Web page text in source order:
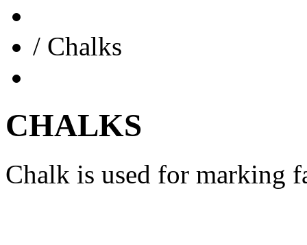
/ Chalks
CHALKS
Chalk is used for marking